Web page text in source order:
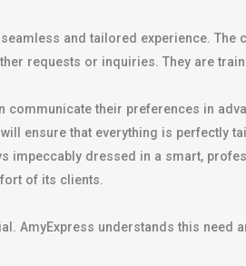
and tailored experience. The
requests or inquiries. They are
their preferences in
ensure that everything is perfectly
impeccably dressed in a smart,
of its clients.
AmyExpress understands this need